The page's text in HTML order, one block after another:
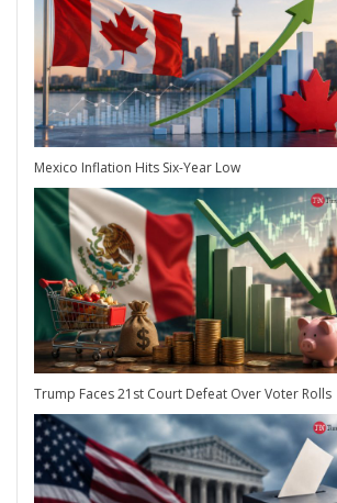
Mexico Inflation Hits Six-Year Low
Trump Faces 21st Court Defeat Over Voter Rolls